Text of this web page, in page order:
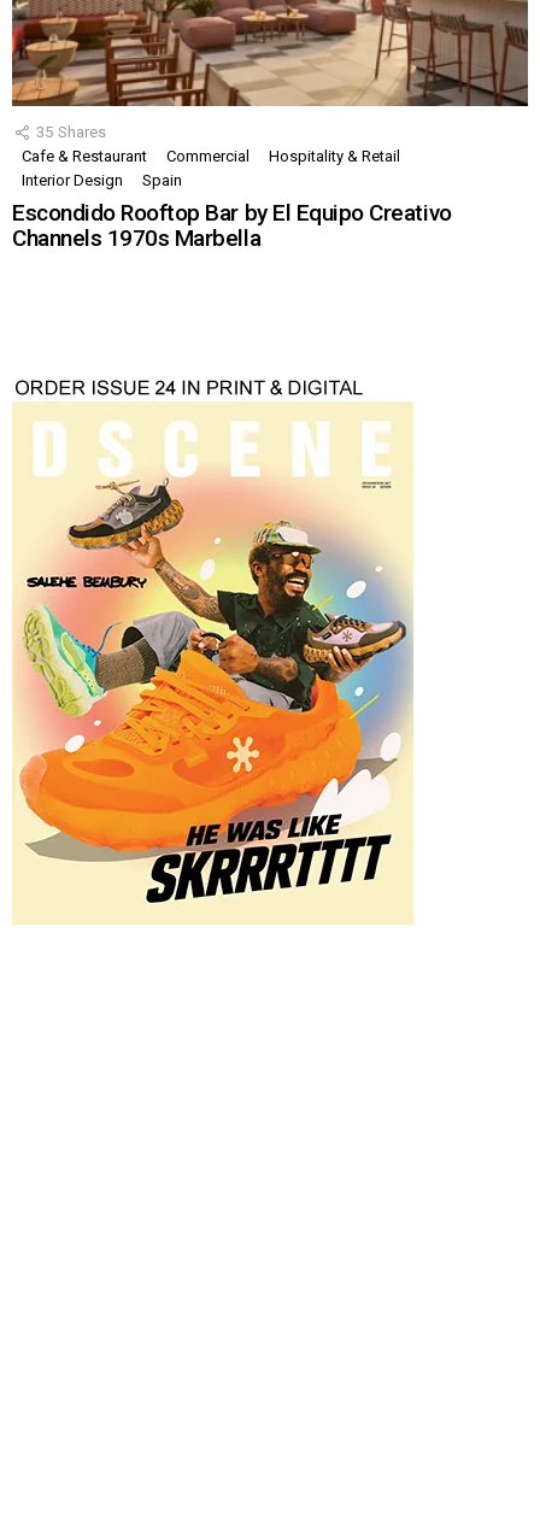
35 Shares
Cafe & Restaurant
Commercial
Hospitality & Retail
Interior Design
Spain
Escondido Rooftop Bar by El Equipo Creativo
Channels 1970s Marbella